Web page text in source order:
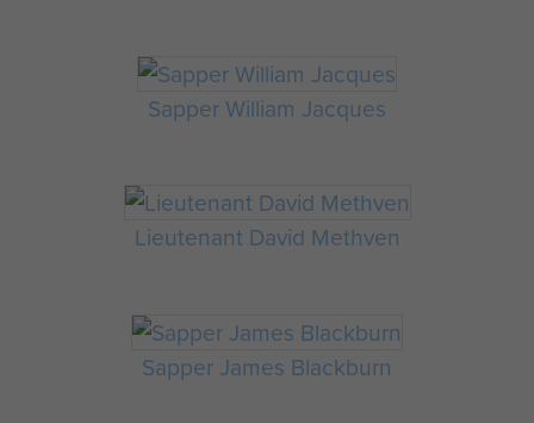
Sapper William Jacques
Lieutenant David Methven
Sapper James Blackburn